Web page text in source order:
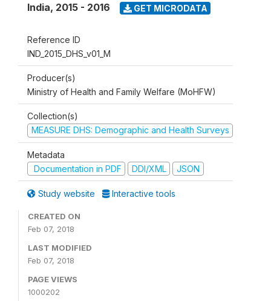
India, 2015 - 2016 GET MICRODATA
Reference ID
IND_2015_DHS_v01_M
Producer(s)
Ministry of Health and Family Welfare (MoHFW)
Collection(s)
MEASURE DHS: Demographic and Health Surveys
Metadata
Documentation in PDF
DDI/XML JSON
Study website Interactive tools
CREATED ON
Feb 07, 2018
LAST MODIFIED
Feb 07, 2018
PAGE VIEWS
1000202